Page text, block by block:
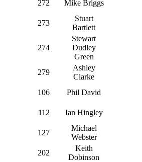
272 Mike Briggs
273
Stuart
Bartlett
274
Stewart
Dudley
Green
279
Ashley
Clarke
106
Phil David
112 Ian Hingley
127
Michael
Webster
202
Keith
Dobinson